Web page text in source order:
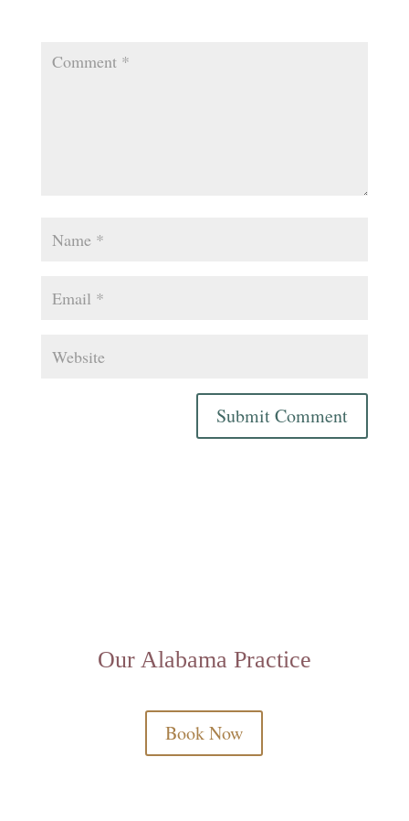
Submit Comment
Our Alabama Practice
Book Now